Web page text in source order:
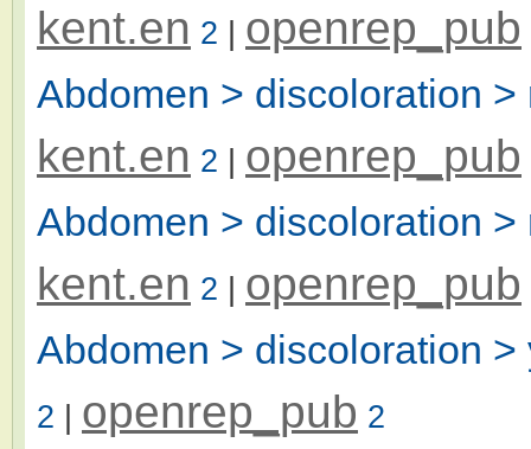
kent.en 2 | openrep_pub
Abdomen > discoloration >
kent.en 2 | openrep_pub
Abdomen > discoloration
kent.en 2 | openrep_pub
Abdomen > discoloration >
2 | openrep_pub 2